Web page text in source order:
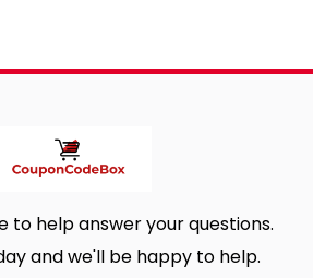
to help answer your questions.
and we'll be happy to help.